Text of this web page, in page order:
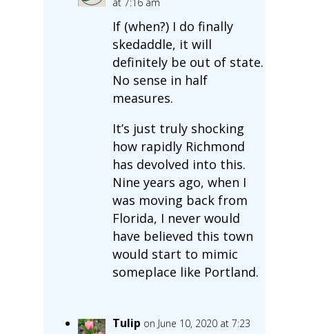
If (when?) I do finally
skedaddle, it will
definitely be out of state.
No sense in half
measures.
It’s just truly shocking
how rapidly Richmond
has devolved into this.
Nine years ago, when I
was moving back from
Florida, I never would
have believed this town
would start to mimic
someplace like Portland.
Tulip on June 10, 2020 at 7:23